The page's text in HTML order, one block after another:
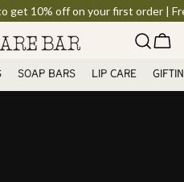
10% off on your first order | Free
SOAP BARS LIP CARE